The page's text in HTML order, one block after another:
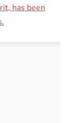
has been